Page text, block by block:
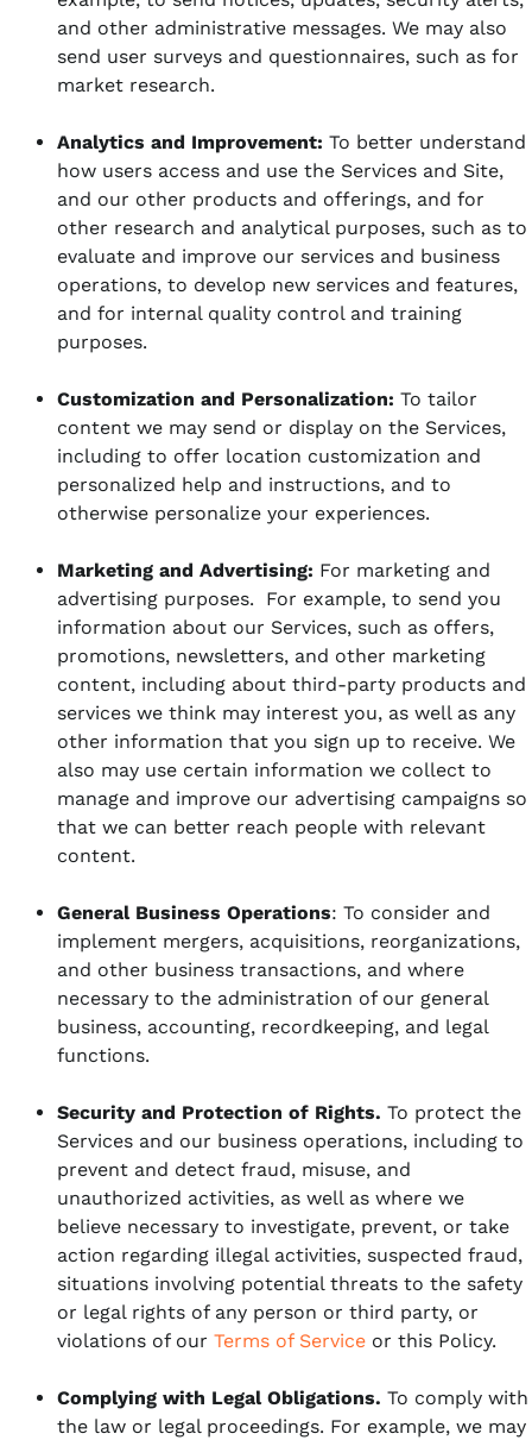
and other administrative messages. We may also
send user surveys and questionnaires, such as for
market research.
Analytics and Improvement: To better understand
how users access and use the Services and Site,
and our other products and offerings, and for
other research and analytical purposes, such as to
evaluate and improve our services and business
operations, to develop new services and features,
and for internal quality control and training
purposes.
Customization and Personalization: To tailor
content we may send or display on the Services,
including to offer location customization and
personalized help and instructions, and to
otherwise personalize your experiences.
Marketing and Advertising: For marketing and
advertising purposes. For example, to send you
information about our Services, such as offers,
promotions, newsletters, and other marketing
content, including about third-party products and
services we think may interest you, as well as any
other information that you sign up to receive. We
also may use certain information we collect to
manage and improve our advertising campaigns so
that we can better reach people with relevant
content.
General Business Operations: To consider and
implement mergers, acquisitions, reorganizations,
and other business transactions, and where
necessary to the administration of our general
business, accounting, recordkeeping, and legal
functions.
Security and Protection of Rights. To protect the
Services and our business operations, including to
prevent and detect fraud, misuse, and
unauthorized activities, as well as where we
believe necessary to investigate, prevent, or take
action regarding illegal activities, suspected fraud,
situations involving potential threats to the safety
or legal rights of any person or third party, or
violations of our Terms of Service or this Policy.
Complying with Legal Obligations. To comply with
the law or legal proceedings. For example, we may